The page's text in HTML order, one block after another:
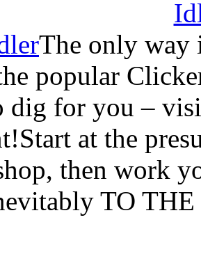
The only way
popular
dig for you –
at the
then work
TO